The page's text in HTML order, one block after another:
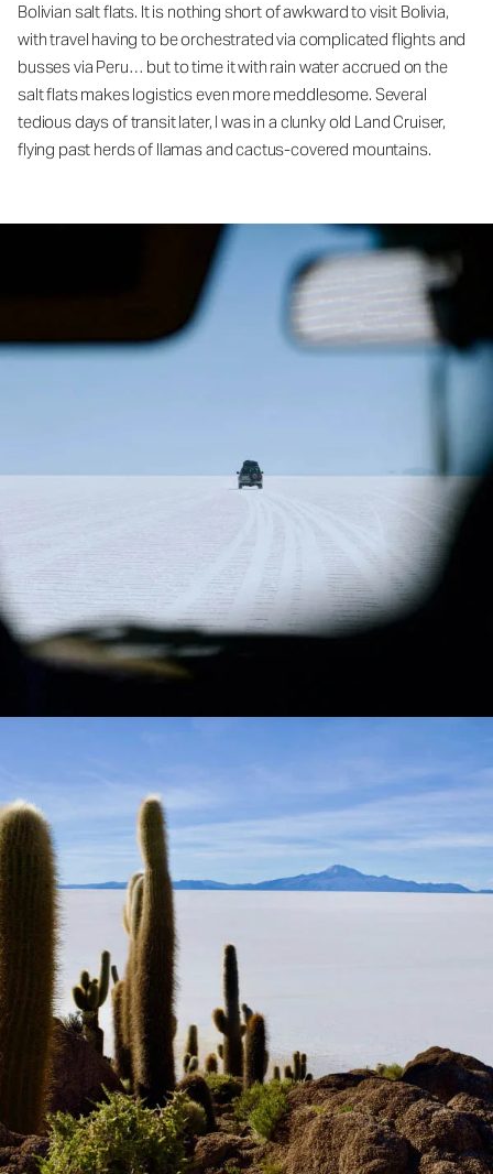
Bolivian salt flats. It is nothing short of awkward to visit Bolivia,
with travel having to be orchestrated via complicated flights and
busses via Peru… but to time it with rain water accrued on the
salt flats makes logistics even more meddlesome. Several
tedious days of transit later, I was in a clunky old Land Cruiser,
flying past herds of llamas and cactus-covered mountains.